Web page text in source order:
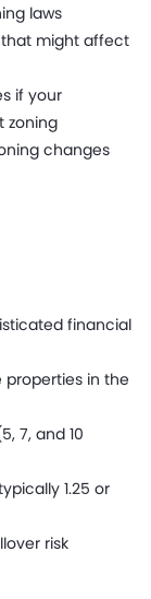
laws
might affect
if your
zoning
changes
financial
in the
7, and 10
1.25 or
risk